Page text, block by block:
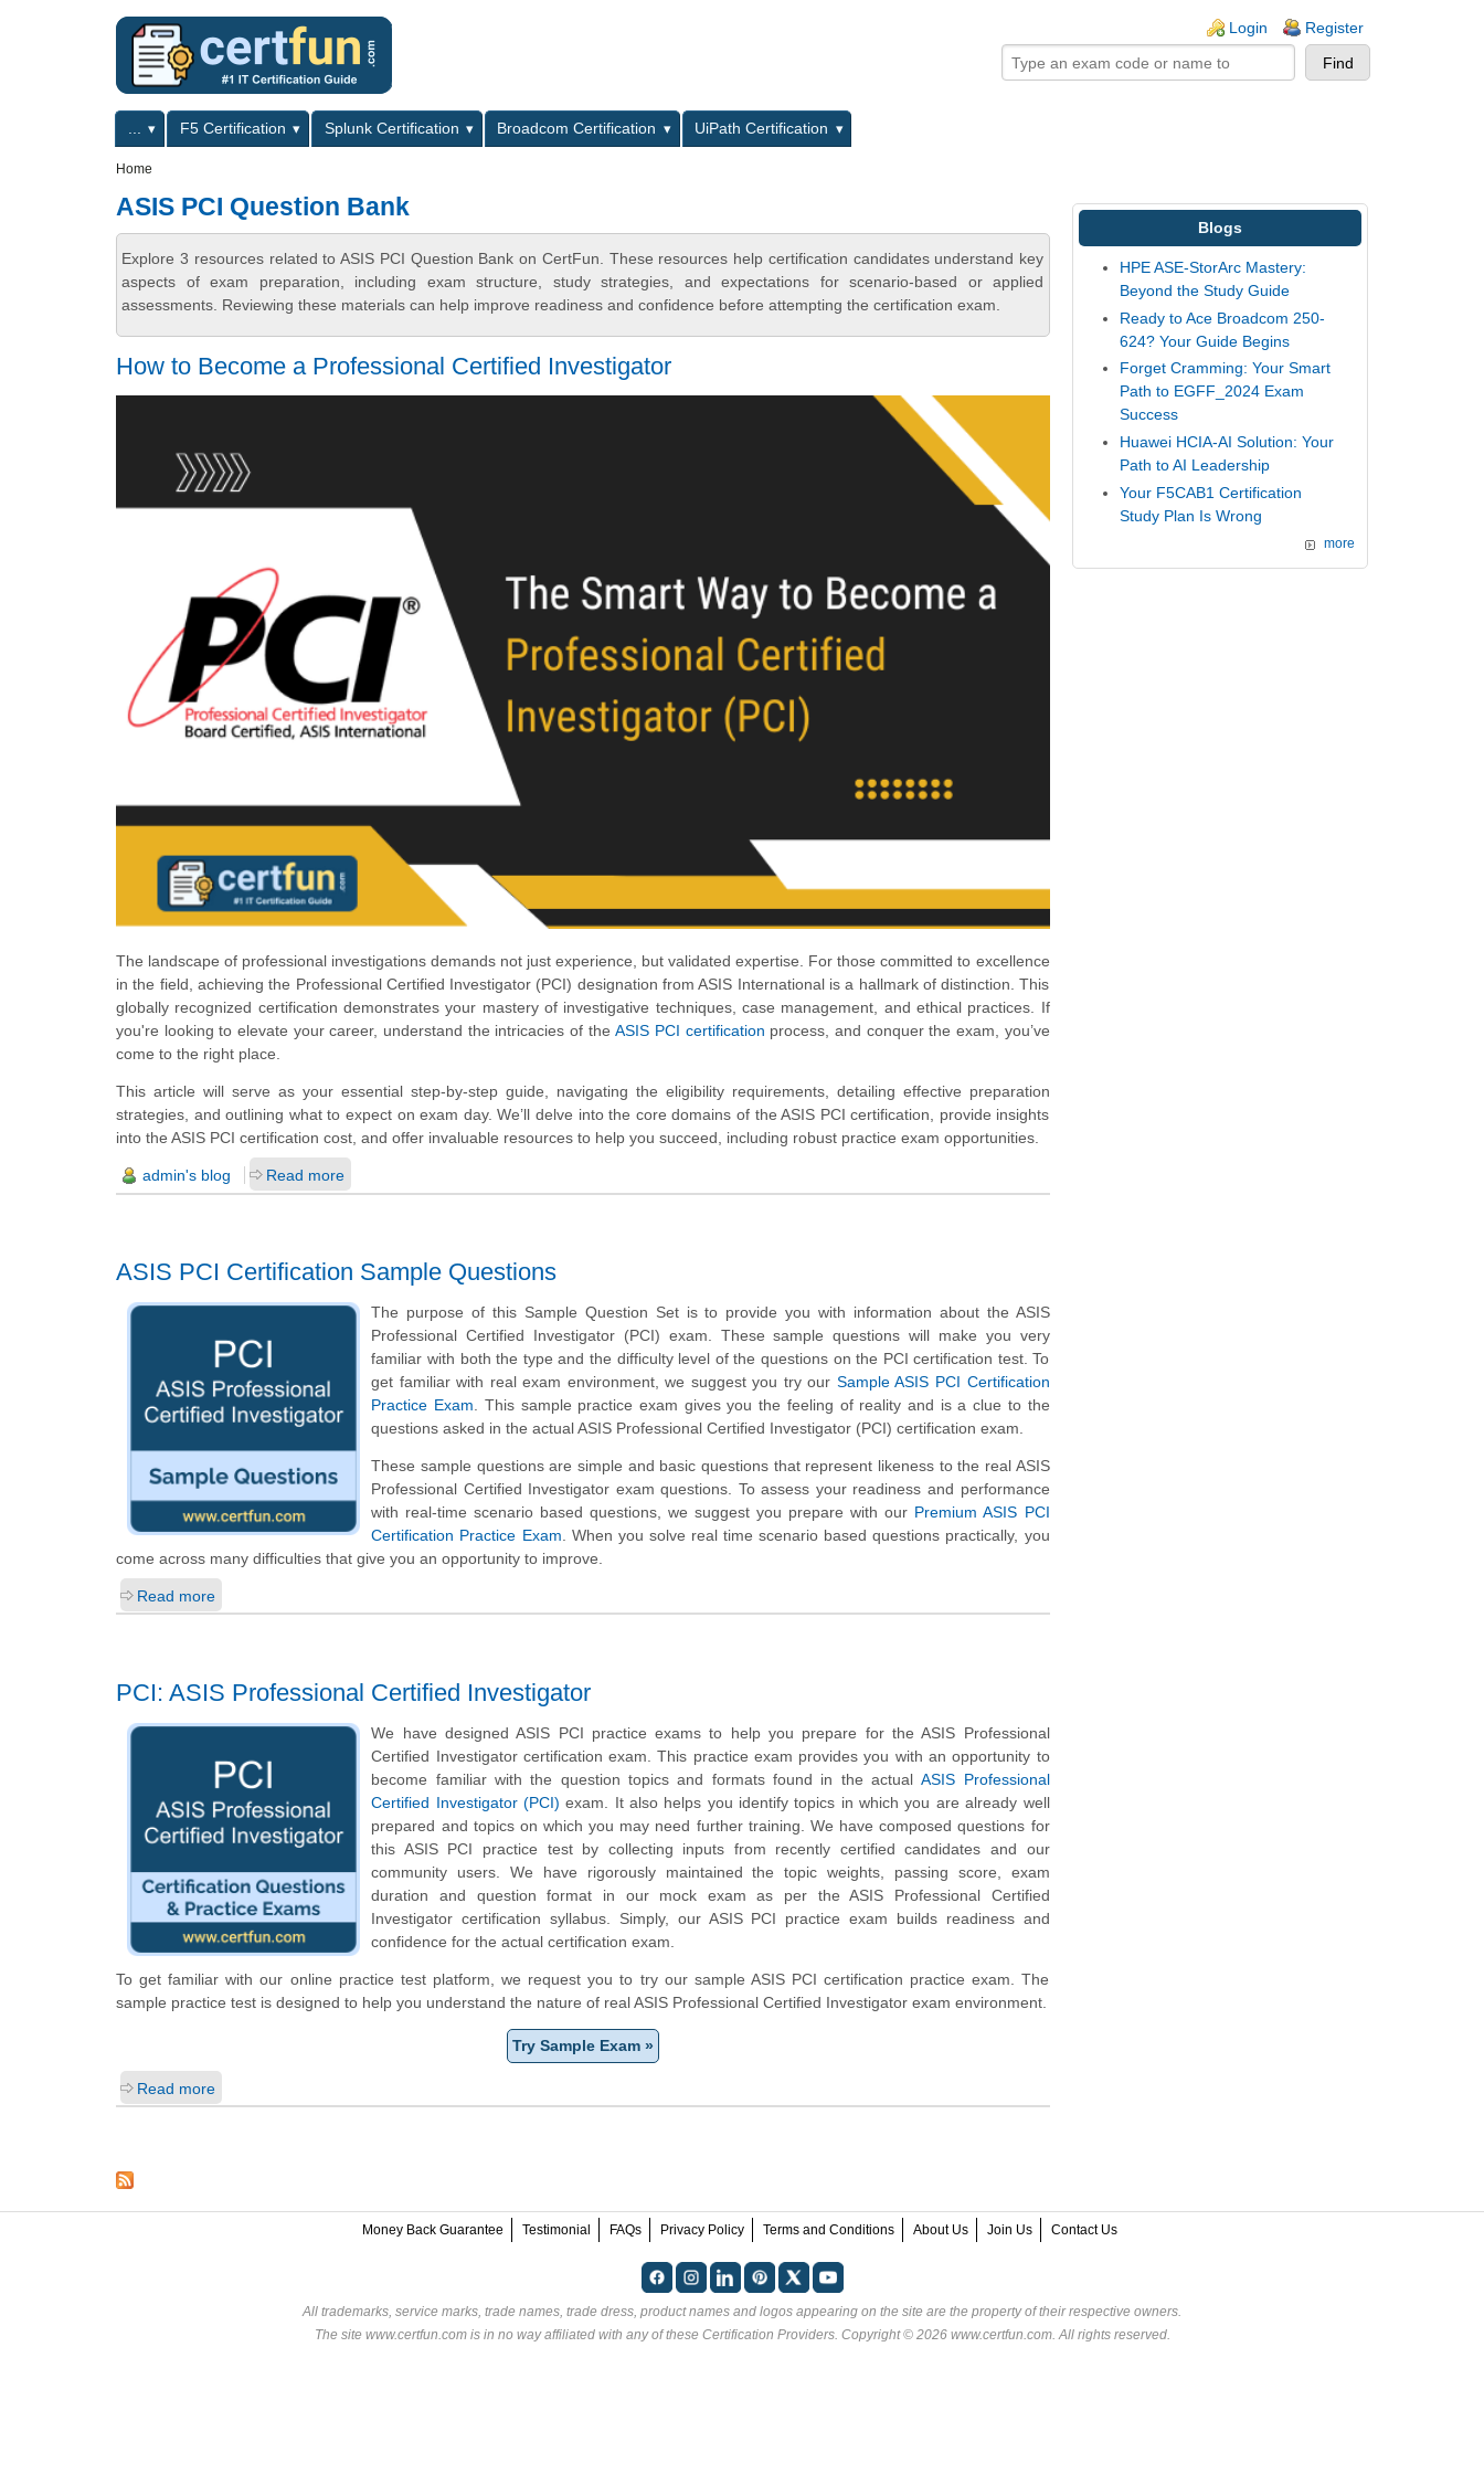
Login Register
Primary menuF5 Certification Splunk Certification Broadcom Certification
UiPath Certification
Home
ASIS PCI Question Bank
Explore 3 resources related to ASIS PCI Question Bank on CertFun. These resources help certification candidates understand key
aspects of exam preparation, including exam structure, study strategies, and expectations for scenario-based or applied
assessments. Reviewing these materials can help improve readiness and confidence before attempting the certification exam.
How to Become a Professional Certified Investigator
The landscape of professional investigations demands not just experience, but validated expertise. For those committed to excellence
in the field, achieving the Professional Certified Investigator (PCI) designation from ASIS International is a hallmark of distinction. This
globally recognized certification demonstrates your mastery of investigative techniques, case management, and ethical practices. If
you're looking to elevate your career, understand the intricacies of theASIS PCI certification process, and conquer the exam, you’ve
come to the right place.
This article will serve as your essential step-by-step guide, navigating the eligibility requirements, detailing effective preparation
strategies, and outlining what to expect on exam day. We’ll delve into the core domains of the ASIS PCI certification, provide insights
into the ASIS PCI certification cost, and offer invaluable resources to help you succeed, including robust practice exam opportunities.
admin's blog Read more
ASIS PCI Certification Sample Questions
The purpose of this Sample Question Set is to provide you with information about the ASIS
Professional Certified Investigator (PCI) exam. These sample questions will make you very
familiar with both the type and the difficulty level of the questions on the PCI certification test. To
get familiar with real exam environment, we suggest you try our Sample ASIS PCI Certification
Practice Exam . This sample practice exam gives you the feeling of reality and is a clue to the
questions asked in the actual ASIS Professional Certified Investigator (PCI) certification exam.
These sample questions are simple and basic questions that represent likeness to the real ASIS
Professional Certified Investigator exam questions. To assess your readiness and performance
with real-time scenario based questions, we suggest you prepare with our Premium ASIS PCI
Certification Practice Exam . When you solve real time scenario based questions practically, you
come across many difficulties that give you an opportunity to improve.
Read more
PCI: ASIS Professional Certified Investigator
We have designed ASIS PCI practice exams to help you prepare for the ASIS Professional
Certified Investigator certification exam. This practice exam provides you with an opportunity to
become familiar with the question topics and formats found in the actualASIS Professional
Certified Investigator (PCI) exam. It also helps you identify topics in which you are already well
prepared and topics on which you may need further training. We have composed questions for
this ASIS PCI practice test by collecting inputs from recently certified candidates and our
community users. We have rigorously maintained the topic weights, passing score, exam
duration and question format in our mock exam as per the ASIS Professional Certified
Investigator certification syllabus. Simply, our ASIS PCI practice exam builds readiness and
confidence for the actual certification exam.
To get familiar with our online practice test platform, we request you to try our sample ASIS PCI certification practice exam. The
sample practice test is designed to help you understand the nature of real ASIS Professional Certified Investigator exam environment.
Try Sample Exam »
Read more
Blogs
HPE ASE-StorArc Mastery:
Beyond the Study Guide
Ready to Ace Broadcom 250-
624? Your Guide Begins
Forget Cramming: Your Smart
Path to EGFF_2024 Exam
Success
Huawei HCIA-AI Solution: Your
Path to AI Leadership
Your F5CAB1 Certification
Study Plan Is Wrong
more
Money Back Guarantee Testimonial FAQs Privacy Policy Terms and Conditions About Us Join Us Contact Us
All trademarks, service marks, trade names, trade dress, product names and logos appearing on the site are the property of their respective owners.
The site www.certfun.com is in no way affiliated with any of these Certification Providers. Copyright © 2026 www.certfun.com. All rights reserved.